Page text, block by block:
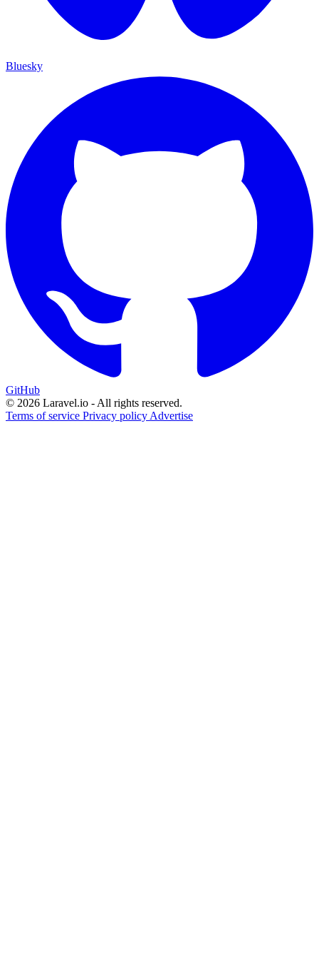
Bluesky
GitHub
© 2026 Laravel.io - All rights reserved.
Terms of service Privacy policy Advertise